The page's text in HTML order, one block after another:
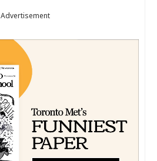
Advertisement